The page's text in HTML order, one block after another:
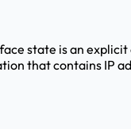
state is an
that contains IP